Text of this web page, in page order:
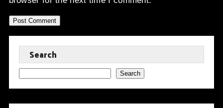
Search
Search